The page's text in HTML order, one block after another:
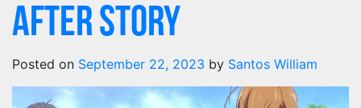
After Story​
Posted on September 22, 2023 by Santos William